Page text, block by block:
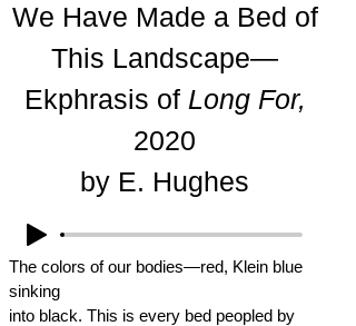
We Have Made a Bed of
This Landscape—
Ekphrasis of Long For,
2020
by E. Hughes
The colors of our bodies—red, Klein blue
sinking
into black. This is every bed peopled by